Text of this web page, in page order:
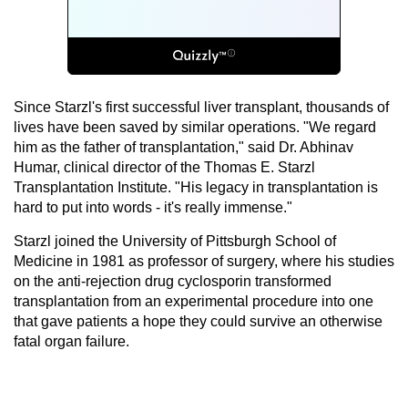
Since Starzl's first successful liver transplant, thousands of
lives have been saved by similar operations. "We regard
him as the father of transplantation," said Dr. Abhinav
Humar, clinical director of the Thomas E. Starzl
Transplantation Institute. "His legacy in transplantation is
hard to put into words - it's really immense."
Starzl joined the University of Pittsburgh School of
Medicine in 1981 as professor of surgery, where his studies
on the anti-rejection drug cyclosporin transformed
transplantation from an experimental procedure into one
that gave patients a hope they could survive an otherwise
fatal organ failure.